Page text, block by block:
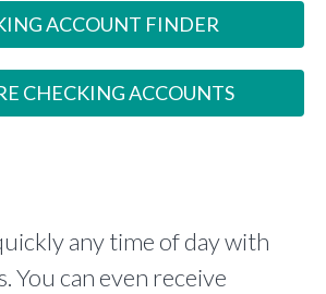
ACCOUNT FINDER
CHECKING ACCOUNTS
any time of day with
You can even receive